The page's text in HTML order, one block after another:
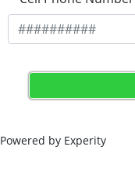
Powered by Experity